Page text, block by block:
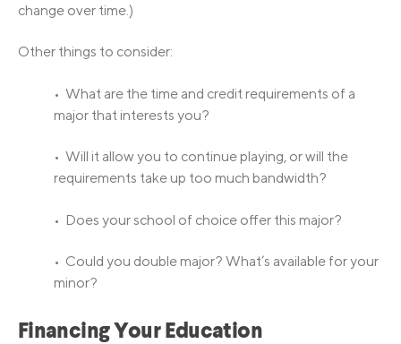
change over time.)
Other things to consider:
• What are the time and credit requirements of a
major that interests you?
• Will it allow you to continue playing, or will the
requirements take up too much bandwidth?
• Does your school of choice offer this major?
• Could you double major? What’s available for your
minor?
Financing Your Education